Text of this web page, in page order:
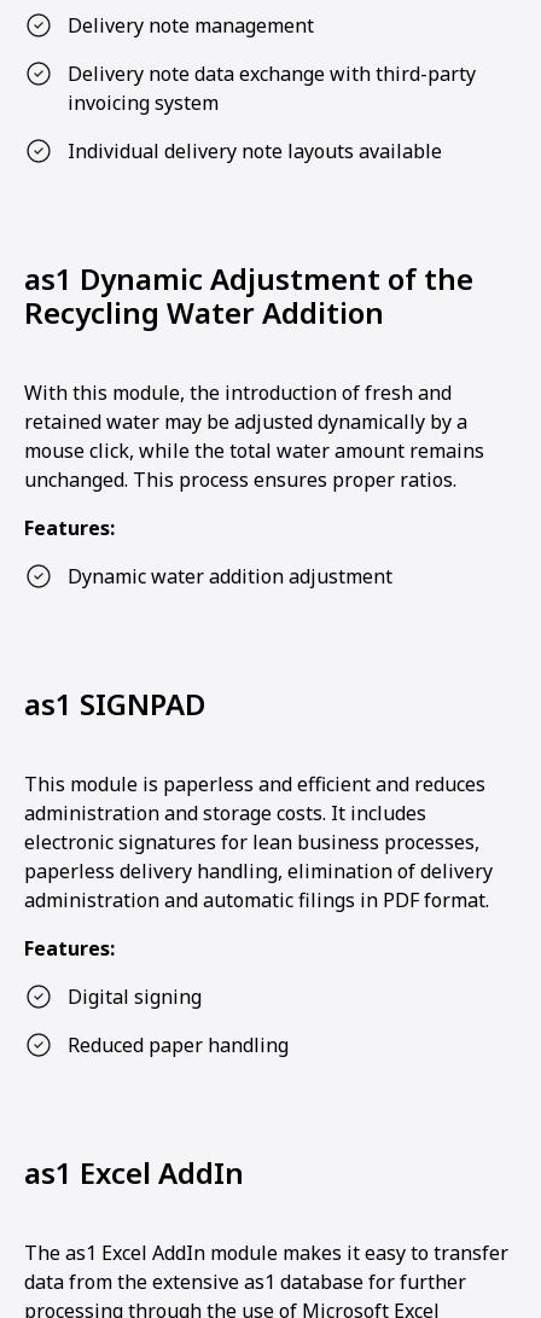
Delivery note management
Delivery note data exchange with third-party
invoicing system
Individual delivery note layouts available
as1 Dynamic Adjustment of the
Recycling Water Addition
With this module, the introduction of fresh and
retained water may be adjusted dynamically by a
mouse click, while the total water amount remains
unchanged. This process ensures proper ratios.
Features:
Dynamic water addition adjustment
as1 SIGNPAD
This module is paperless and efficient and reduces
administration and storage costs. It includes
electronic signatures for lean business processes,
paperless delivery handling, elimination of delivery
administration and automatic filings in PDF format.
Features:
Digital signing
Reduced paper handling
as1 Excel AddIn
The as1 Excel AddIn module makes it easy to transfer
data from the extensive as1 database for further
processing through the use of Microsoft Excel